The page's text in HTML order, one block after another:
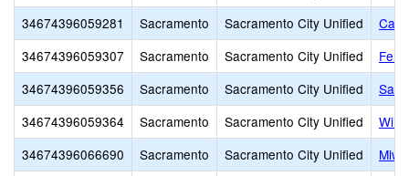
34674396059281
Sacramento Sacramento City Unified
34674396059307
Sacramento Sacramento City Unified
34674396059356
Sacramento Sacramento City Unified
Sam
34674396059364
Sacramento Sacramento City Unified
Will
34674396066690
Sacramento Sacramento City Unified